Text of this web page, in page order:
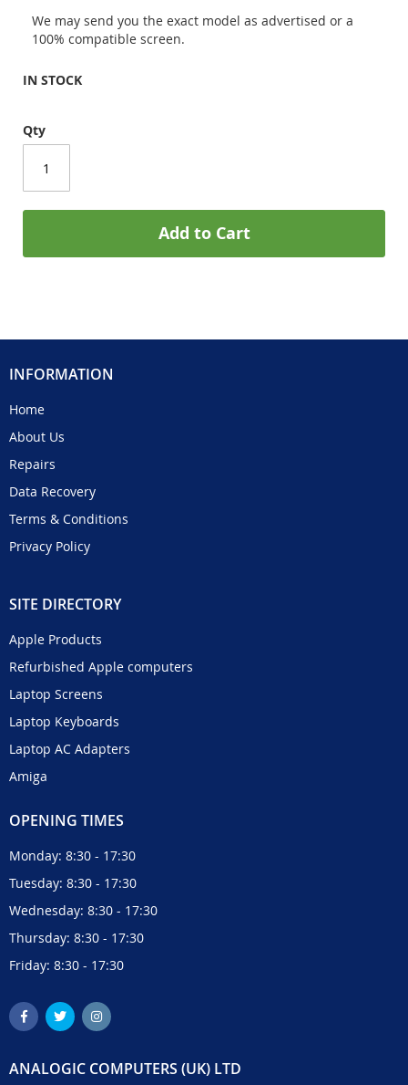
We may send you the exact model as advertised or a
100% compatible screen.
IN STOCK
Qty
Add to Cart
INFORMATION
Home
About Us
Repairs
Data Recovery
Terms & Conditions
Privacy Policy
SITE DIRECTORY
Apple Products
Refurbished Apple computers
Laptop Screens
Laptop Keyboards
Laptop AC Adapters
Amiga
OPENING TIMES
Monday: 8:30 - 17:30
Tuesday: 8:30 - 17:30
Wednesday: 8:30 - 17:30
Thursday: 8:30 - 17:30
Friday: 8:30 - 17:30
ANALOGIC COMPUTERS (UK) LTD